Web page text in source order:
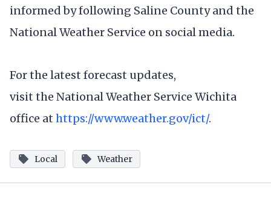
informed by following Saline County and the
National Weather Service on social media.
For the latest forecast updates,
visit the National Weather Service Wichita
office at https://www.weather.gov/ict/.
Local Weather